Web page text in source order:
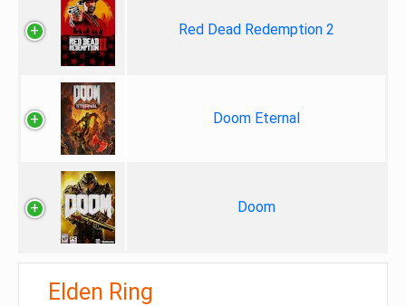
Red Dead Redemption 2
Doom Eternal
Doom
Elden Ring